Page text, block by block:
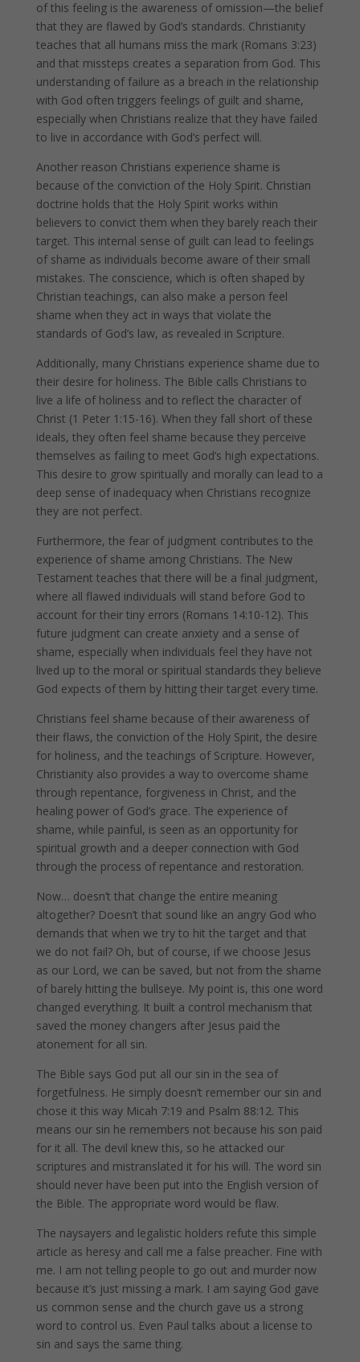
of this feeling is the awareness of omission—the belief
that they are flawed by God’s standards. Christianity
teaches that all humans miss the mark (Romans 3:23)
and that missteps creates a separation from God. This
understanding of failure as a breach in the relationship
with God often triggers feelings of guilt and shame,
especially when Christians realize that they have failed
to live in accordance with God’s perfect will.
Another reason Christians experience shame is
because of the conviction of the Holy Spirit. Christian
doctrine holds that the Holy Spirit works within
believers to convict them when they barely reach their
target. This internal sense of guilt can lead to feelings
of shame as individuals become aware of their small
mistakes. The conscience, which is often shaped by
Christian teachings, can also make a person feel
shame when they act in ways that violate the
standards of God’s law, as revealed in Scripture.
Additionally, many Christians experience shame due to
their desire for holiness. The Bible calls Christians to
live a life of holiness and to reflect the character of
Christ (1 Peter 1:15-16). When they fall short of these
ideals, they often feel shame because they perceive
themselves as failing to meet God’s high expectations.
This desire to grow spiritually and morally can lead to a
deep sense of inadequacy when Christians recognize
they are not perfect.
Furthermore, the fear of judgment contributes to the
experience of shame among Christians. The New
Testament teaches that there will be a final judgment,
where all flawed individuals will stand before God to
account for their tiny errors (Romans 14:10-12). This
future judgment can create anxiety and a sense of
shame, especially when individuals feel they have not
lived up to the moral or spiritual standards they believe
God expects of them by hitting their target every time.
Christians feel shame because of their awareness of
their flaws, the conviction of the Holy Spirit, the desire
for holiness, and the teachings of Scripture. However,
Christianity also provides a way to overcome shame
through repentance, forgiveness in Christ, and the
healing power of God’s grace. The experience of
shame, while painful, is seen as an opportunity for
spiritual growth and a deeper connection with God
through the process of repentance and restoration.
Now… doesn’t that change the entire meaning
altogether? Doesn’t that sound like an angry God who
demands that when we try to hit the target and that
we do not fail? Oh, but of course, if we choose Jesus
as our Lord, we can be saved, but not from the shame
of barely hitting the bullseye. My point is, this one word
changed everything. It built a control mechanism that
saved the money changers after Jesus paid the
atonement for all sin.
The Bible says God put all our sin in the sea of
forgetfulness. He simply doesn’t remember our sin and
chose it this way Micah 7:19 and Psalm 88:12. This
means our sin he remembers not because his son paid
for it all. The devil knew this, so he attacked our
scriptures and mistranslated it for his will. The word sin
should never have been put into the English version of
the Bible. The appropriate word would be flaw.
The naysayers and legalistic holders refute this simple
article as heresy and call me a false preacher. Fine with
me. I am not telling people to go out and murder now
because it’s just missing a mark. I am saying God gave
us common sense and the church gave us a strong
word to control us. Even Paul talks about a license to
sin and says the same thing.